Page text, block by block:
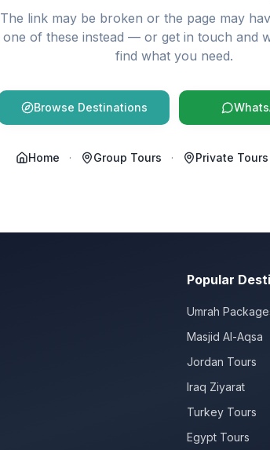
The link may be broken or the page may
one of these instead — or get in touch and
find what you need.
Browse Destinations
Home · Group Tours · Private Tours
Popular
Umrah
Masjid Al-Aqsa
Jordan Tours
Iraq Ziyarat
Turkey Tours
Egypt Tours